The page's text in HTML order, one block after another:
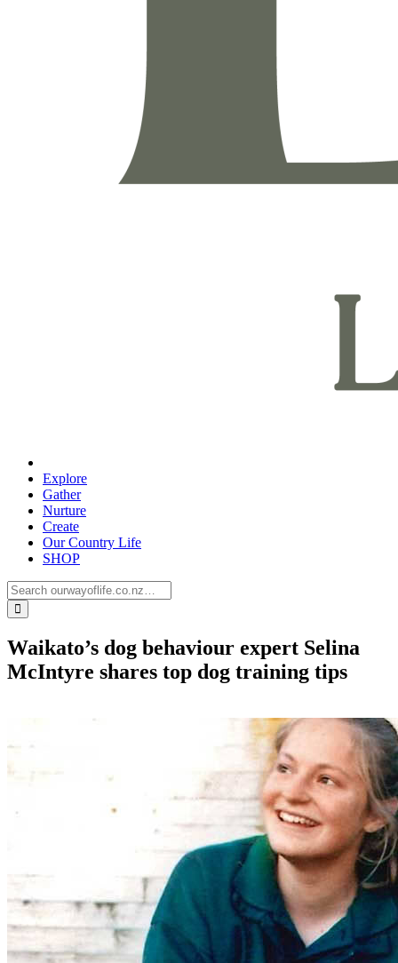
Explore
Gather
Nurture
Create
Our Country Life
SHOP
Waikato’s dog behaviour expert Selina
McIntyre shares top dog training tips